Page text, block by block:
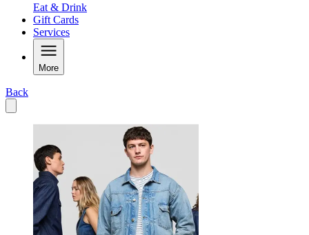
Eat & Drink
Gift Cards
Services
More
Back